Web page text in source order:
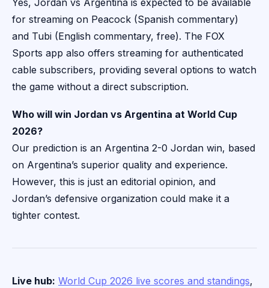
Yes, Jordan vs Argentina is expected to be available
for streaming on Peacock (Spanish commentary)
and Tubi (English commentary, free). The FOX
Sports app also offers streaming for authenticated
cable subscribers, providing several options to watch
the game without a direct subscription.
Who will win Jordan vs Argentina at World Cup
2026?
Our prediction is an Argentina 2-0 Jordan win, based
on Argentina’s superior quality and experience.
However, this is just an editorial opinion, and
Jordan’s defensive organization could make it a
tighter contest.
Live hub: World Cup 2026 live scores and standings,